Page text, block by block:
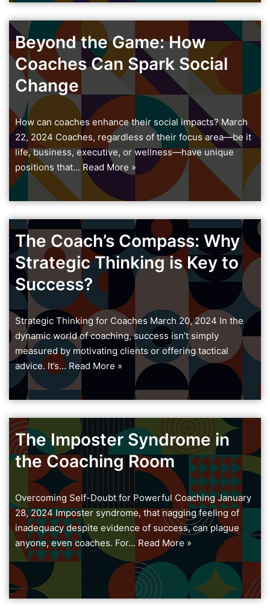
Beyond the Game: How
Coaches Can Spark Social
Change
How can coaches enhance their social impacts? March
22, 2024 Coaches, regardless of their focus area—be it
life, business, executive, or wellness—have unique
positions that… Read More »
The Coach’s Compass: Why
Strategic Thinking is Key to
Success?
Strategic Thinking for Coaches March 20, 2024 In the
dynamic world of coaching, success isn’t simply
measured by motivating clients or offering tactical
advice. It’s… Read More »
The Imposter Syndrome in
the Coaching Room
Overcoming Self-Doubt for Powerful Coaching January
28, 2024 Imposter syndrome, that nagging feeling of
inadequacy despite evidence of success, can plague
anyone, even coaches. For… Read More »